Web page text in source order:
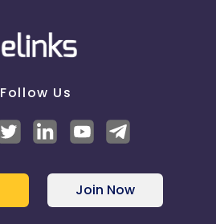
Follow Us
Join Now